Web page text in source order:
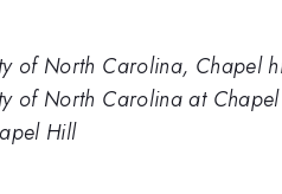
of North Carolina, Chapel
of North Carolina at
Hill